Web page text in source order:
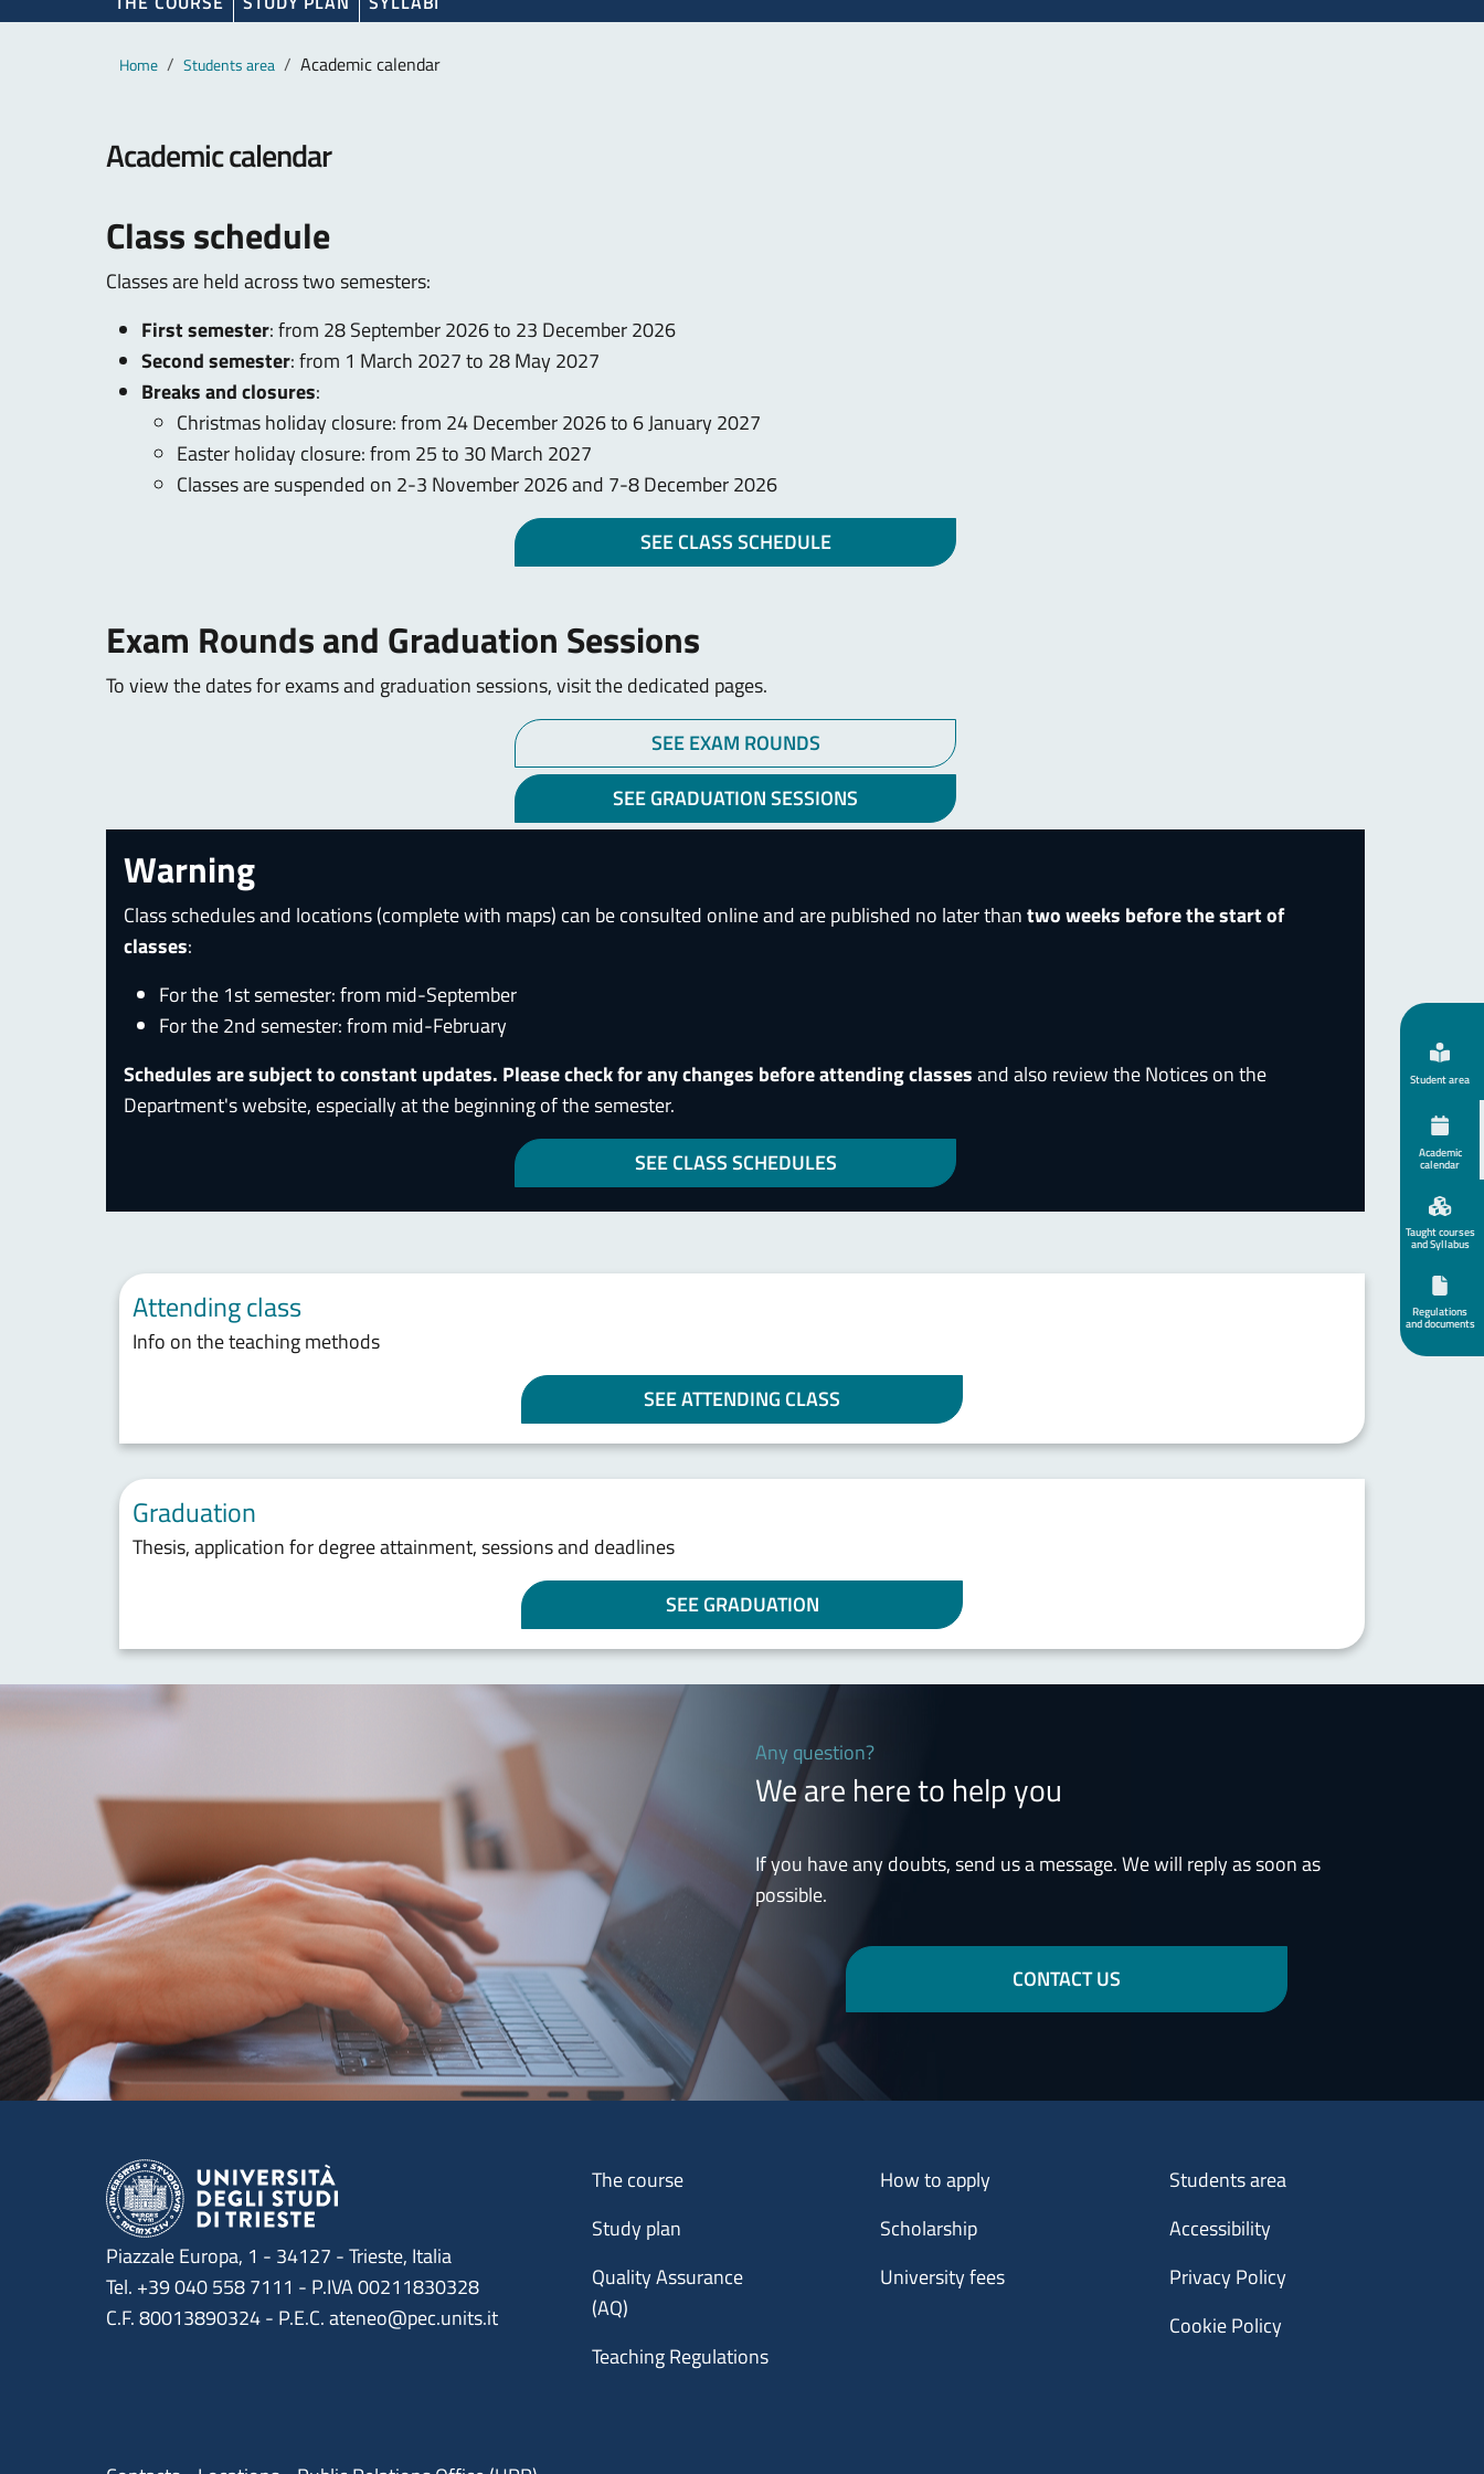
Main content
Breadcrumb
Home Students area Academic calendar
Academic calendar
Class schedule
Classes are held across two semesters:
First semester: from 28 September 2026 to 23 December 2026
Second semester: from 1 March 2027 to 28 May 2027
Breaks and closures:
Christmas holiday closure: from 24 December 2026 to 6 January 2027
Easter holiday closure: from 25 to 30 March 2027
Classes are suspended on 2-3 November 2026 and 7-8 December 2026
SEE CLASS SCHEDULE
Exam Rounds and Graduation Sessions
To view the dates for exams and graduation sessions, visit the dedicated pages.
SEE EXAM ROUNDS
SEE GRADUATION SESSIONS
Warning
Class schedules and locations (complete with maps) can be consulted online and are published no later thantwo weeks before the start of
classes:
For the 1st semester: from mid-September
For the 2nd semester: from mid-February
Schedules are subject to constant updates. Please check for any changes before attending classesand also review the Notices on the
Department's website, especially at the beginning of the semester.
SEE CLASS SCHEDULES
Attending class
Info on the teaching methods
SEE ATTENDING CLASS
Graduation
Thesis, application for degree attainment, sessions and deadlines
SEE GRADUATION
Any question?
We are here to help you
If you have any doubts, send us a message. We will reply as soon as
possible.
CONTACT US
Student area
Academic
calendar
Taught courses
and Syllabus
Regulations
and documents
Piazzale Europa, 1 - 34127 - Trieste, Italia
Tel. +39 040 558 7111 - P.IVA 00211830328
C.F. 80013890324 - P.E.C. ateneo@pec.units.it
Menu footer 1
The course
Study plan
Quality Assurance
(AQ)
Teaching Regulations
Menu footer 2
How to apply
Scholarship
University fees
Menu footer 3
Students area
Accessibility
Privacy Policy
Cookie Policy